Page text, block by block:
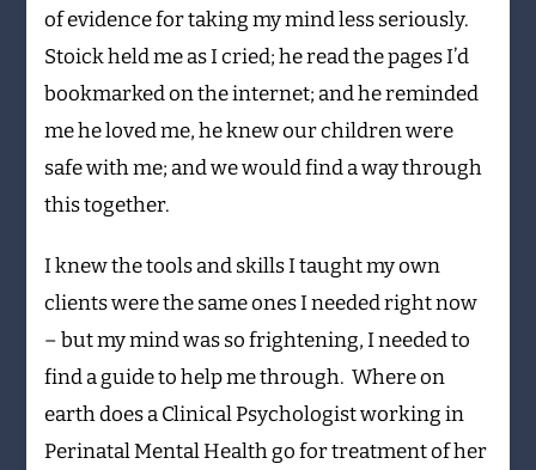
of evidence for taking my mind less seriously.
Stoick held me as I cried; he read the pages I’d
bookmarked on the internet; and he reminded
me he loved me, he knew our children were
safe with me; and we would find a way through
this together.
I knew the tools and skills I taught my own
clients were the same ones I needed right now
– but my mind was so frightening, I needed to
find a guide to help me through. Where on
earth does a Clinical Psychologist working in
Perinatal Mental Health go for treatment of her